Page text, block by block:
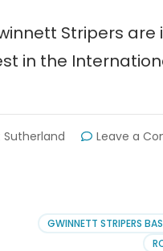
Stripers
in the
Sutherland Leave a
GWINNETT STRIPERS